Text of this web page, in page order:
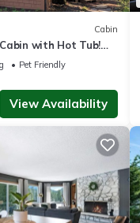
Deck provides
TV and Balcony
minimum rental for
good rated it,
Ski Chalet, and
friends and some of
want to learn more
Cabin
with Hot Tub!
Pet Friendly
View Availability